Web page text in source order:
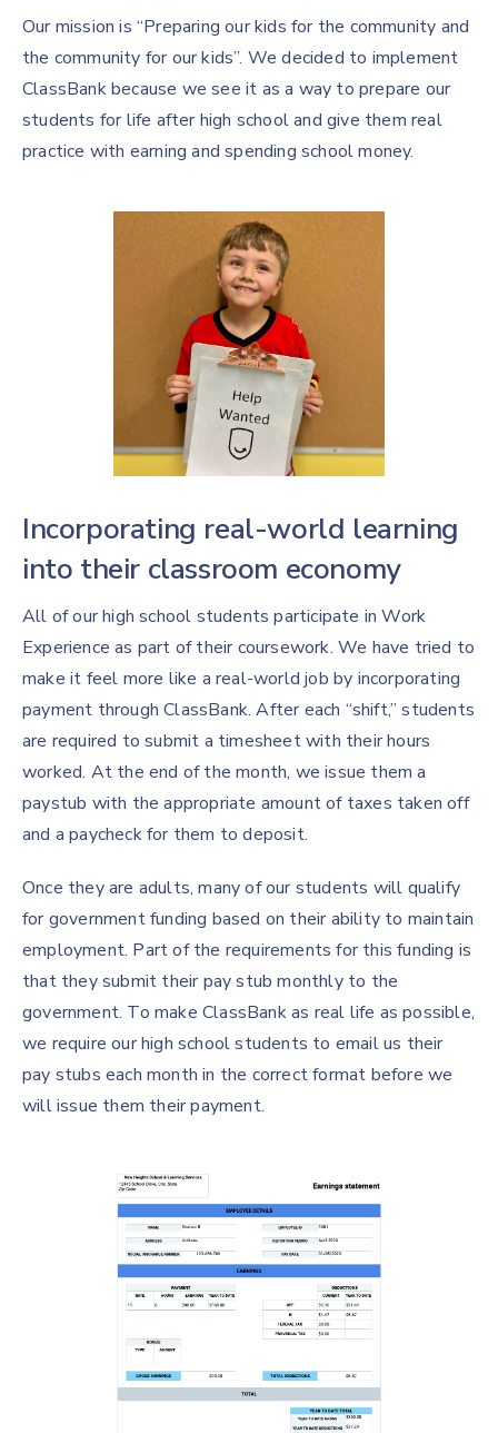
Our mission is “Preparing our kids for the community and
the community for our kids”. We decided to implement
ClassBank because we see it as a way to prepare our
students for life after high school and give them real
practice with earning and spending school money.
Incorporating real-world learning
into their classroom economy
All of our high school students participate in Work
Experience as part of their coursework. We have tried to
make it feel more like a real-world job by incorporating
payment through ClassBank. After each “shift,” students
are required to submit a timesheet with their hours
worked. At the end of the month, we issue them a
paystub with the appropriate amount of taxes taken off
and a paycheck for them to deposit.
Once they are adults, many of our students will qualify
for government funding based on their ability to maintain
employment. Part of the requirements for this funding is
that they submit their pay stub monthly to the
government. To make ClassBank as real life as possible,
we require our high school students to email us their
pay stubs each month in the correct format before we
will issue them their payment.